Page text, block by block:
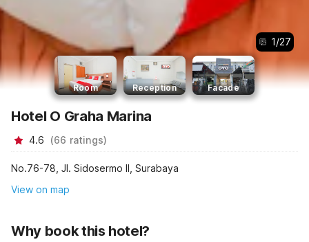
1/27
Room Reception Facade
Hotel O Graha Marina
4.6 (66 ratings)
No.76-78, Jl. Sidosermo II, Surabaya
View on map
Why book this hotel?